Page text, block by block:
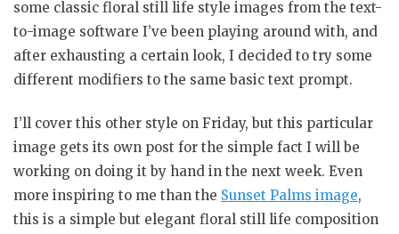
some classic floral still life style images from the text-
to-image software I’ve been playing around with, and
after exhausting a certain look, I decided to try some
different modifiers to the same basic text prompt.
I’ll cover this other style on Friday, but this particular
image gets its own post for the simple fact I will be
working on doing it by hand in the next week. Even
more inspiring to me than the Sunset Palms image,
this is a simple but elegant floral still life composition